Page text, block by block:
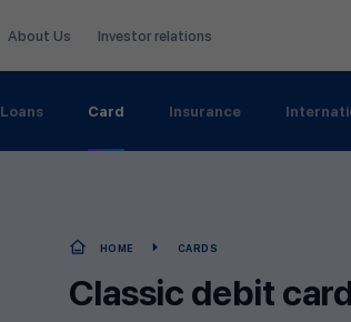
About Us Investor relations
Loans Card Insurance
HOME CARDS
Classic debit